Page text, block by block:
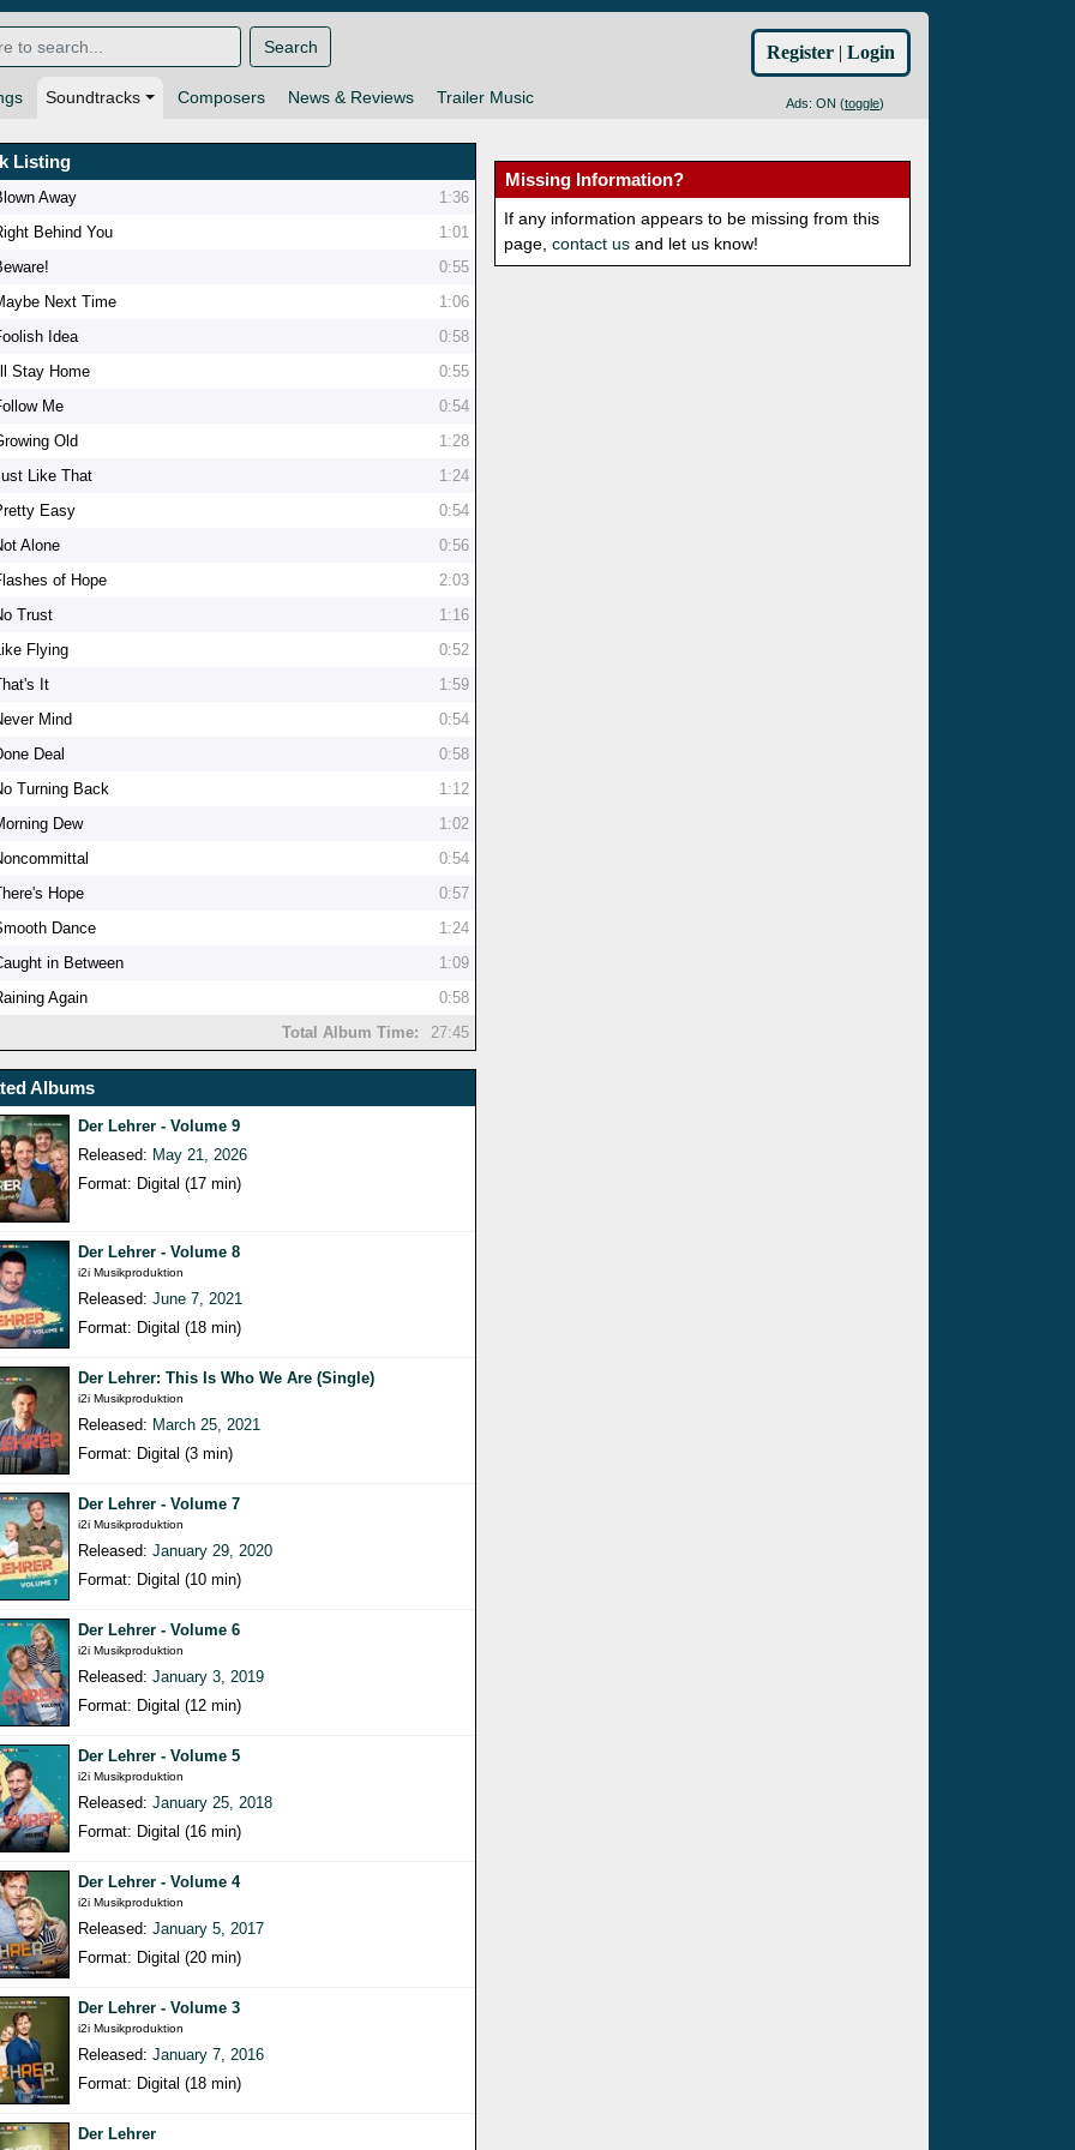
Soundtracks Composers News & Reviews Trailer Music Ads: ON (toggle)
Search Register | Login
Listing
Away
1:36
Behind You
1:01
0:55
Next Time
1:06
Idea
0:58
Stay Home
0:55
Me
0:54
Old
1:28
Like That
1:24
Easy
0:54
Alone
0:56
of Hope
2:03
Trust
1:16
Flying
0:52
It
1:59
Mind
0:54
Deal
0:58
Turning Back
1:12
Dew
1:02
0:54
Hope
0:57
Dance
1:24
in Between
1:09
Again
0:58
Total Album Time:
27:45
Albums
Der Lehrer - Volume 9
Released: May 21, 2026
Format: Digital (17 min)
Der Lehrer - Volume 8
i2i Musikproduktion
Released:June 7, 2021
Format: Digital (18 min)
Der Lehrer: This Is Who We Are (Single)
i2i Musikproduktion
Released: March 25, 2021
Format: Digital (3 min)
Der Lehrer - Volume 7
i2i Musikproduktion
Released:January 29, 2020
Format: Digital (10 min)
Der Lehrer - Volume 6
i2i Musikproduktion
Released:January 3, 2019
Format: Digital (12 min)
Der Lehrer - Volume 5
i2i Musikproduktion
Released:January 25, 2018
Format: Digital (16 min)
Der Lehrer - Volume 4
i2i Musikproduktion
Released:January 5, 2017
Format: Digital (20 min)
Der Lehrer - Volume 3
i2i Musikproduktion
Released:January 7, 2016
Format: Digital (18 min)
Der Lehrer
Missing Information?
If any information appears to be missing from this
page,contact us and let us know!